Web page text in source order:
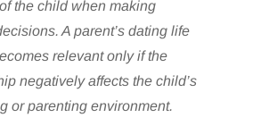
the child when making
A parent’s dating life
relevant only if the
negatively affects the child’s
or parenting environment.